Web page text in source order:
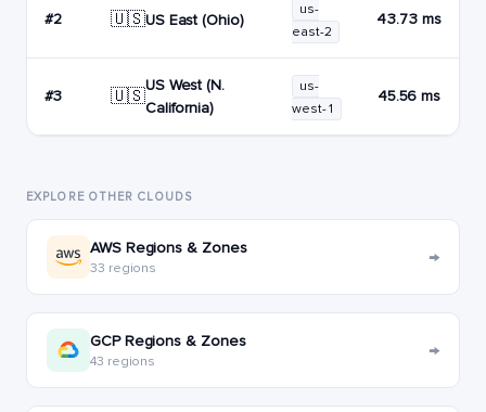
#2 🇺🇸US East (Ohio)
us-
east-2
43.73 ms
#3 🇺🇸
US West (N.
California)
us-
west-1
45.56 ms
EXPLORE OTHER CLOUDS
AWS Regions & Zones
33 regions →
GCP Regions & Zones
43 regions →